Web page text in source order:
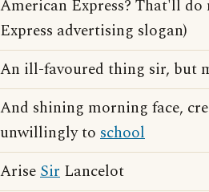
American Express? That'll do
Express advertising slogan)
An ill-favoured thing sir, but
And shining morning face,
unwillingly to school
AriseSir Lancelot